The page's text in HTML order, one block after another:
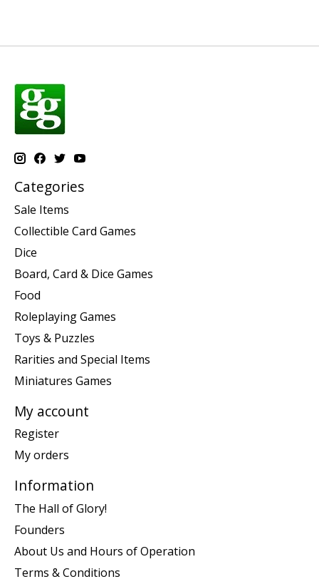
Categories
Sale Items
Collectible Card Games
Dice
Board, Card & Dice Games
Food
Roleplaying Games
Toys & Puzzles
Rarities and Special Items
Miniatures Games
My account
Register
My orders
Information
The Hall of Glory!
Founders
About Us and Hours of Operation
Terms & Conditions